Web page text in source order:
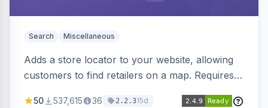
Search Miscellaneous
Adds a store locator to your website, allowing
customers to find retailers on a map. Requires
50 537,615 36 2.2.315d